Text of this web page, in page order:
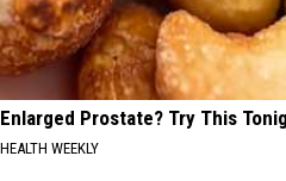
Enlarged Prostate? Try This
HEALTH WEEKLY